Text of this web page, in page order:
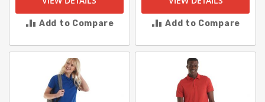
Add to Compare Add to Compare